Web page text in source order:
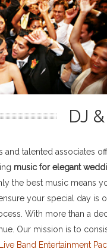
DJ
and talented associates
music for elegant
the best music means
your special day
With more than a
Our mission is to
Band Entertainment